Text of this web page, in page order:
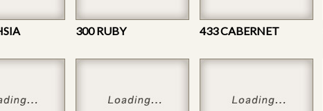
300 RUBY 433 CABERNET